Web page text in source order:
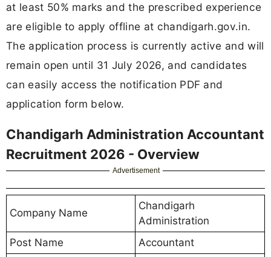
at least 50% marks and the prescribed experience
are eligible to apply offline at chandigarh.gov.in.
The application process is currently active and will
remain open until 31 July 2026, and candidates
can easily access the notification PDF and
application form below.
Chandigarh Administration Accountant
Recruitment 2026 - Overview
Advertisement
Company Name
Chandigarh
Administration
Post Name
Accountant